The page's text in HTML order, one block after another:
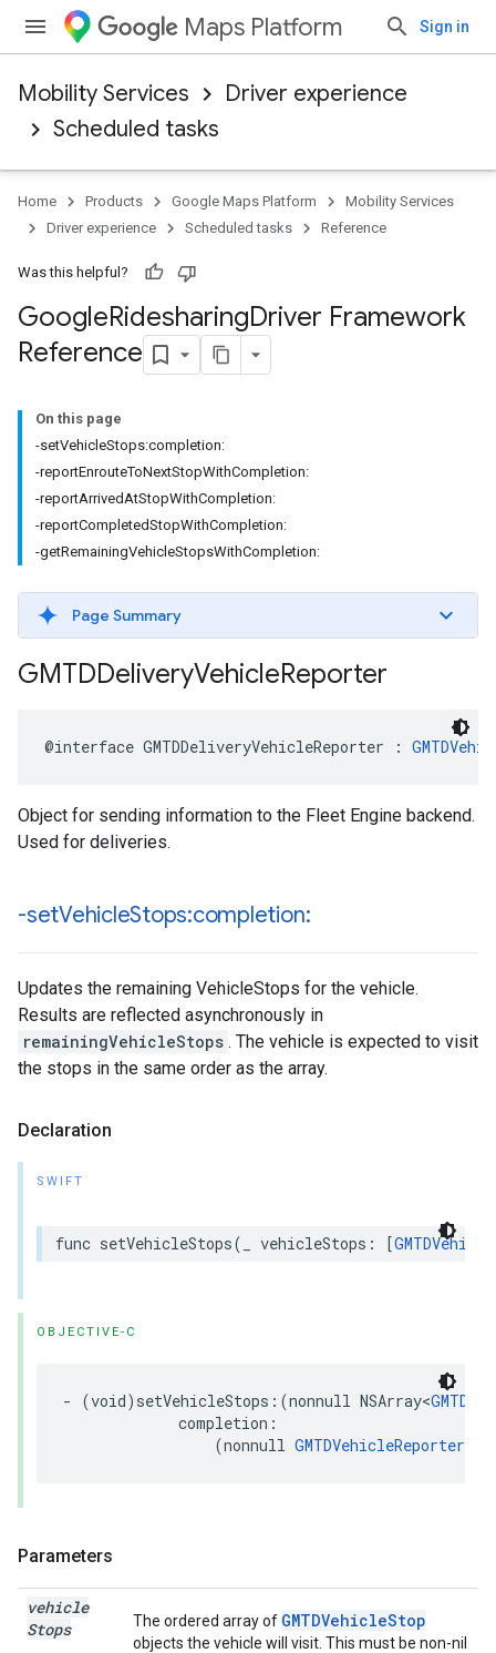
Maps Platform Sign in
Mobility Services
Driver experience
Scheduled tasks
Home Products Google Maps Platform
Mobility Services
Driver experience
Scheduled tasks Reference
Was this helpful?
GoogleRidesharingDriver Framework
Reference
On this page
-setVehicleStops:completion:
-reportEnrouteToNextStopWithCompletion:
-reportArrivedAtStopWithCompletion:
-reportCompletedStopWithCompletion:
-getRemainingVehicleStopsWithCompletion:
Page Summary
GMTDDeliveryVehicleReporter
@interface GMTDDeliveryVehicleReporter :
Object for sending information to the Fleet Engine backend.
Used for deliveries.
-setVehicleStops:completion:
Updates the remaining VehicleStops for the vehicle.
Results are reflected asynchronously in
remainingVehicleStops . The vehicle is expected to visit
the stops in the same order as the array.
Declaration
SWIFT
func setVehicleStops( vehicleStops : [
OBJECTIVE-C
- (void) setVehicleStops :(nonnull NSArray<
completion :
(nonnull
Parameters
vehicle
Stops
The ordered array of GMTDVehicleStop
objects the vehicle will visit. This must be non-nil